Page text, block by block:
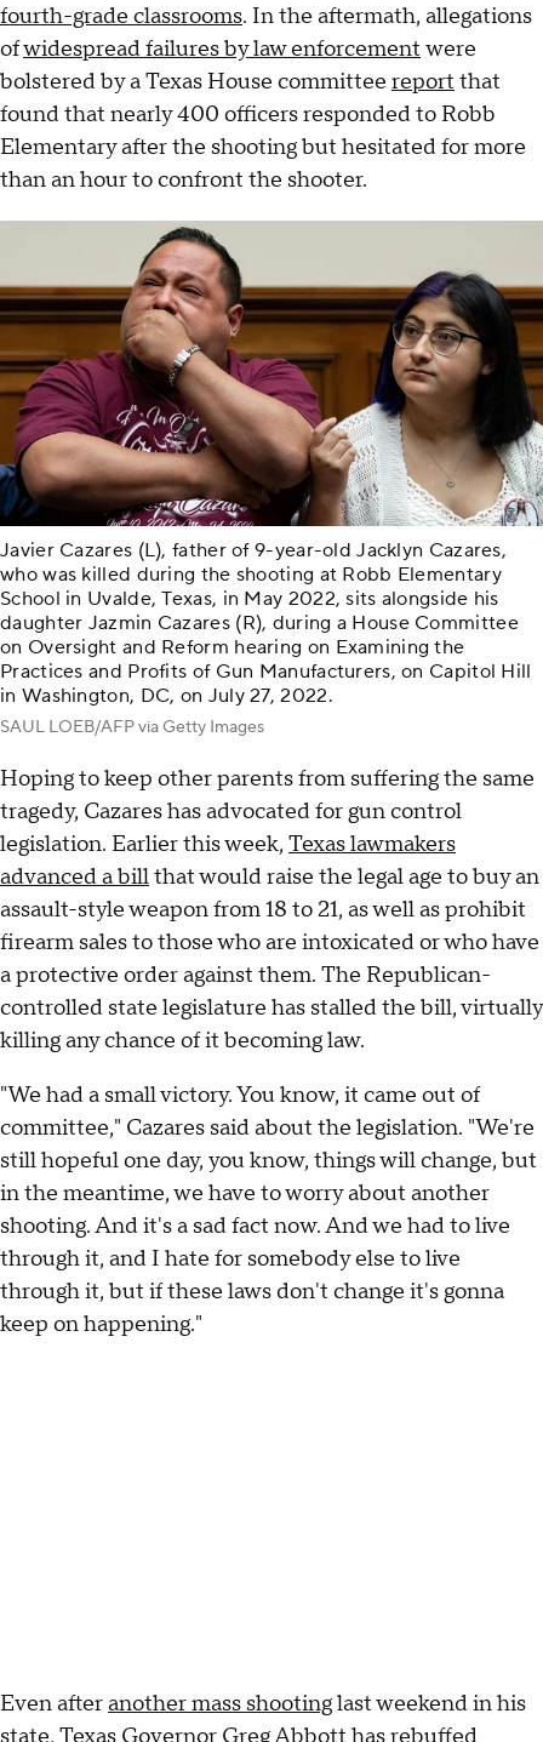
fourth-grade classrooms. In the aftermath, allegations
ofwidespread failures by law enforcement were
bolstered by a Texas House committee report that
found that nearly 400 officers responded to Robb
Elementary after the shooting but hesitated for more
than an hour to confront the shooter.
Javier Cazares (L), father of 9-year-old Jacklyn Cazares,
who was killed during the shooting at Robb Elementary
School in Uvalde, Texas, in May 2022, sits alongside his
daughter Jazmin Cazares (R), during a House Committee
on Oversight and Reform hearing on Examining the
Practices and Profits of Gun Manufacturers, on Capitol Hill
in Washington, DC, on July 27, 2022.
SAUL LOEB/AFP via Getty Images
Hoping to keep other parents from suffering the same
tragedy, Cazares has advocated for gun control
legislation. Earlier this week, Texas lawmakers
advanced a billthat would raise the legal age to buy an
assault-style weapon from 18 to 21, as well as prohibit
firearm sales to those who are intoxicated or who have
a protective order against them. The Republican-
controlled state legislature has stalled the bill, virtually
killing any chance of it becoming law.
"We had a small victory. You know, it came out of
committee," Cazares said about the legislation. "We're
still hopeful one day, you know, things will change, but
in the meantime, we have to worry about another
shooting. And it's a sad fact now. And we had to live
through it, and I hate for somebody else to live
through it, but if these laws don't change it's gonna
keep on happening."
Even afteranother mass shootinglast weekend in his